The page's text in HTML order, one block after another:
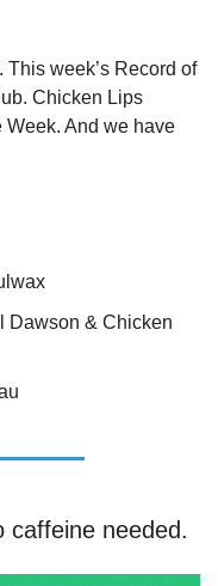
week’s Record of
Chicken Lips
Week. And we have
Dawson & Chicken
caffeine needed.